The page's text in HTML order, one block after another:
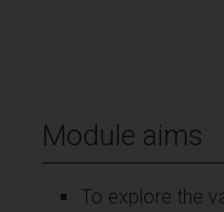
Module aims
To explore the